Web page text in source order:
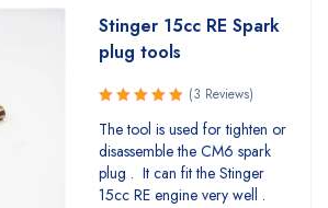
Stinger 15cc RE Spark
plug tools
Rated
5.00out
of 5
(3 Reviews)
The tool is used for tighten or
disassemble the CM6 spark
plug . It can fit the Stinger
15cc RE engine very well .